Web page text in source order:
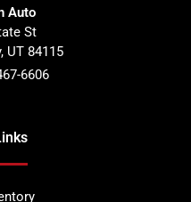
Auto
St
, UT 84115
6606